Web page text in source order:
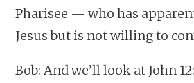
Pharisee — who has
Jesus but is not willing to
Bob: And we’ll look at John